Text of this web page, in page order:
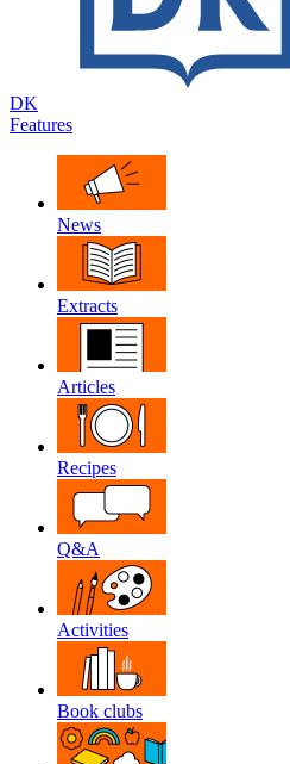
DK
Features
News
Extracts
Articles
Recipes
Q&A
Activities
Book clubs